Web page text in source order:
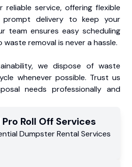
service, offering flexible
delivery to keep your
team ensures easy scheduling
removal is never a hassle.
we dispose of waste
whenever possible. Trust us
needs professionally and
Roll Off Services
Dumpster Rental Services